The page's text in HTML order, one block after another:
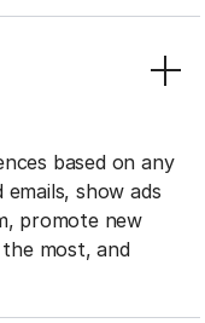
based on any
show ads
promote new
most, and